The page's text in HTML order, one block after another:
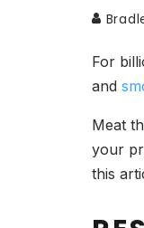
For
and
Meat
your
this